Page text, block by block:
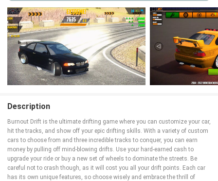
Description
Burnout Drift is the ultimate drifting game where you can customize your car,
hit the tracks, and show off your epic drifting skills. With a variety of custom
cars to choose from and three incredible tracks to conquer, you can earn
money by pulling off mind-blowing drifts. Use your hard-earned cash to
upgrade your ride or buy a new set of wheels to dominate the streets. Be
careful not to crash though, as it will cost you all your drift points. Each car
has its own unique features, so choose wisely and embrace the thrill of